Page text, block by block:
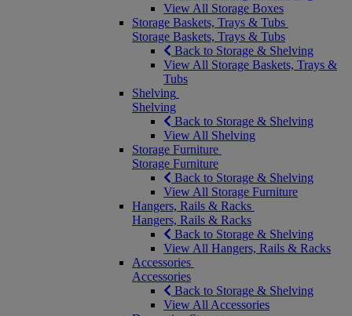
View All Storage Boxes
Storage Baskets, Trays & Tubs
Storage Baskets, Trays & Tubs
Back to Storage & Shelving
View All Storage Baskets, Trays &
Tubs
Shelving
Shelving
Back to Storage & Shelving
View All Shelving
Storage Furniture
Storage Furniture
Back to Storage & Shelving
View All Storage Furniture
Hangers, Rails & Racks
Hangers, Rails & Racks
Back to Storage & Shelving
View All Hangers, Rails & Racks
Accessories
Accessories
Back to Storage & Shelving
View All Accessories